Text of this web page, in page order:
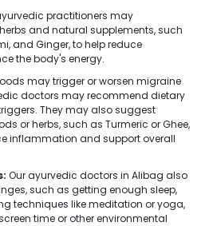
practitioners may
and natural supplements, such
and Ginger, to help reduce
the body's energy.
may trigger or worsen migraine
doctors may recommend dietary
They may also suggest
or herbs, such as Turmeric or Ghee,
inflammation and support overall
Our ayurvedic doctors in Alibag also
such as getting enough sleep,
techniques like meditation or yoga,
time or other environmental